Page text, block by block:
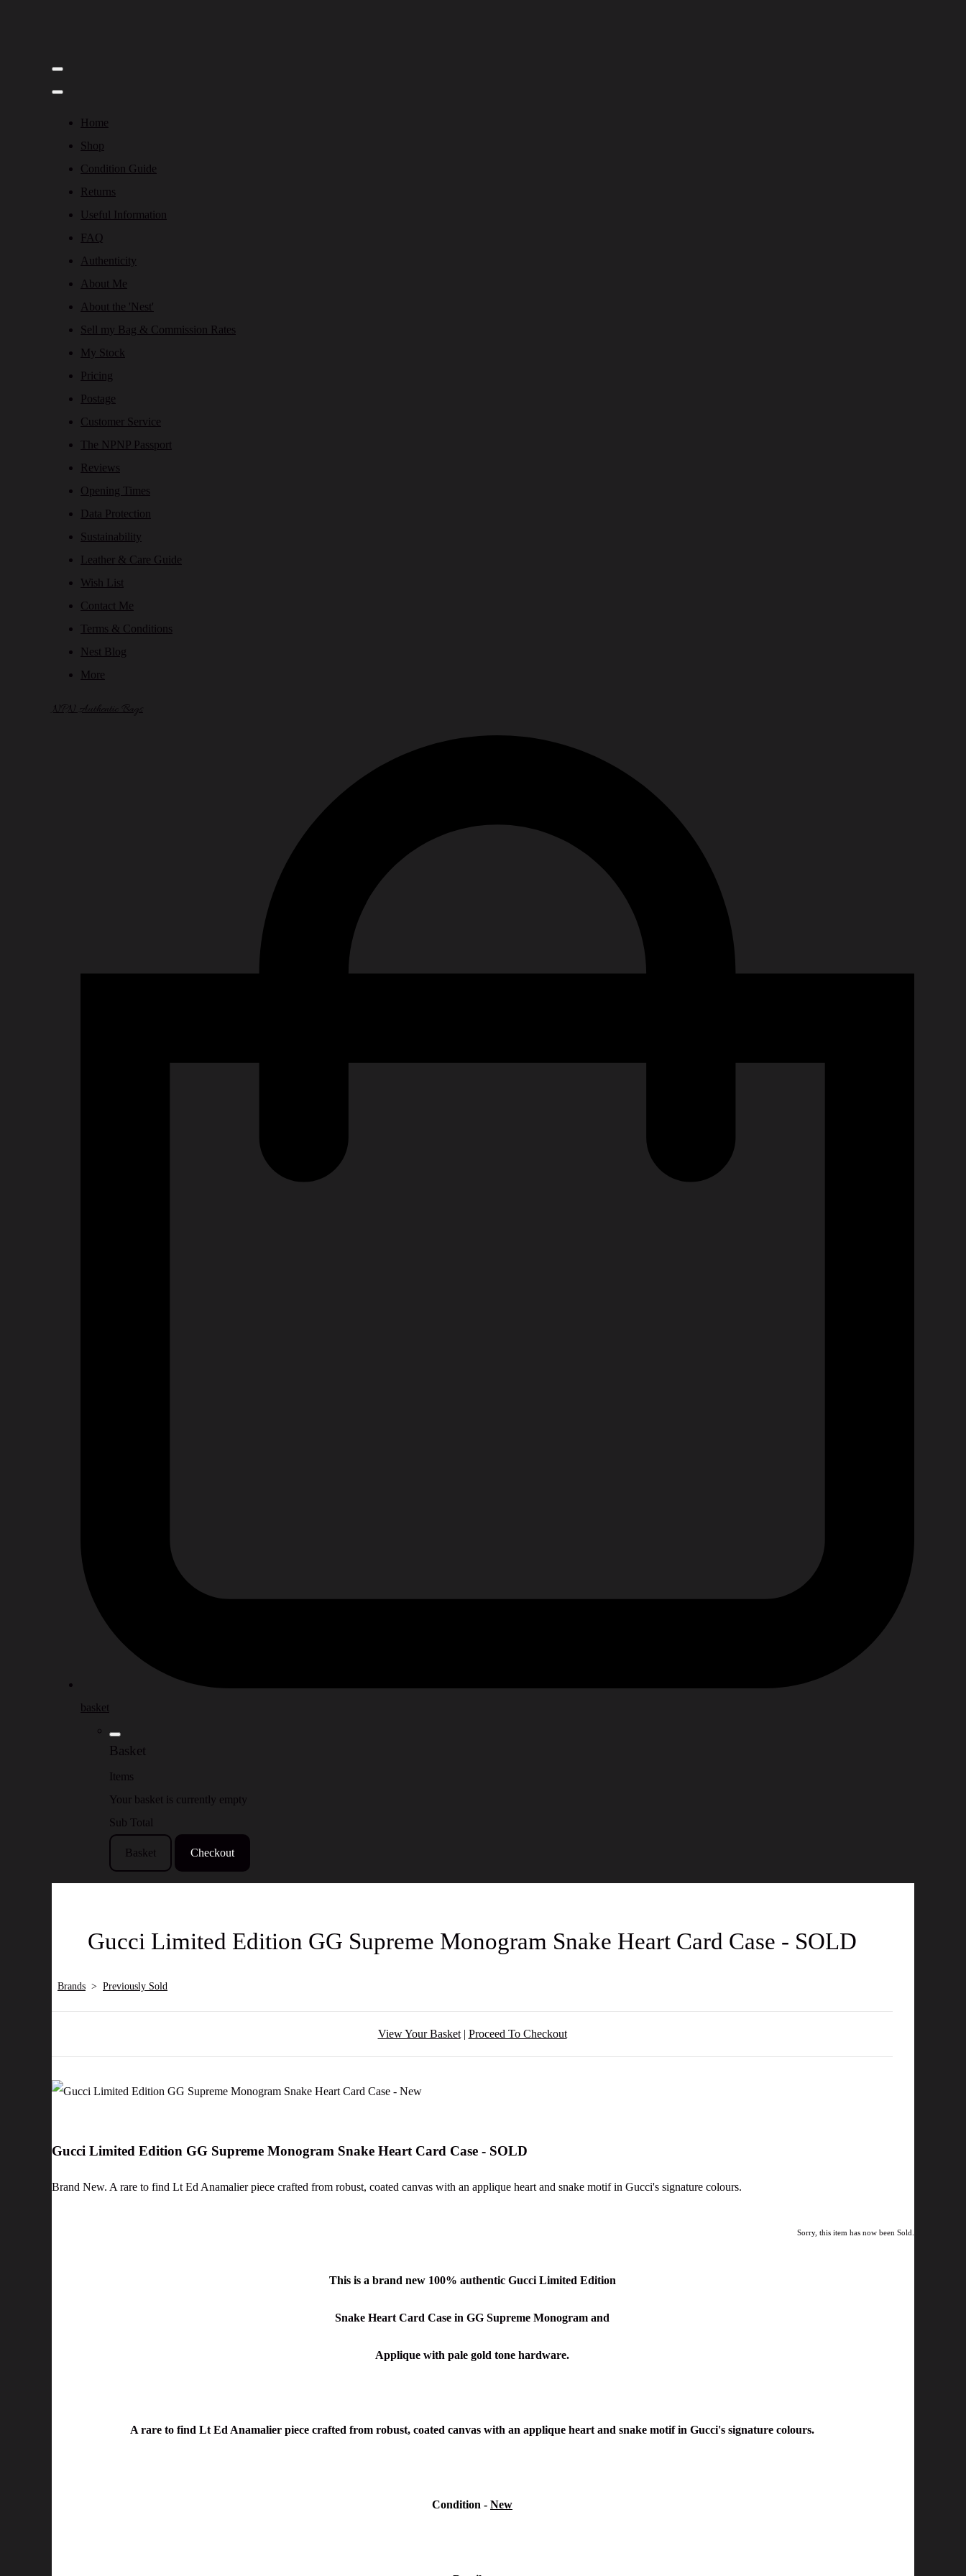
Home
Shop
Condition Guide
Returns
Useful Information
FAQ
Authenticity
About Me
About the 'Nest'
Sell my Bag & Commission Rates
My Stock
Pricing
Postage
Customer Service
The NPNP Passport
Reviews
Opening Times
Data Protection
Sustainability
Leather & Care Guide
Wish List
Contact Me
Terms & Conditions
Nest Blog
More
NPN Authentic Bags
basket
Basket
Items
Your basket is currently empty
Sub Total
Basket Checkout
Gucci Limited Edition GG Supreme Monogram Snake Heart Card Case - SOLD
Brands > Previously Sold
View Your Basket| Proceed To Checkout
Gucci Limited Edition GG Supreme Monogram Snake Heart Card Case - SOLD
Brand New. A rare to find Lt Ed Anamalier piece crafted from robust, coated canvas with an applique heart and snake motif in Gucci's signature colours.
Sorry, this item has now been Sold.
This is a brand new 100% authentic Gucci Limited Edition
Snake Heart Card Case in GG Supreme Monogram and
Applique with pale gold tone hardware.
A rare to find Lt Ed Anamalier piece crafted from robust, coated canvas with an applique heart and snake motif in Gucci's signature colours.
Condition - New